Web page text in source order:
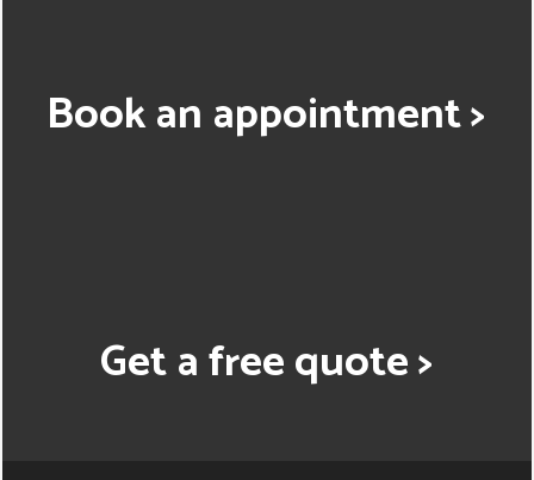
Book an appointment >
Get a free quote >